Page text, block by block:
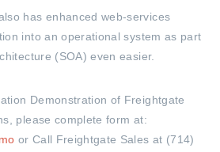
has enhanced web-services
into an operational system as part
(SOA) even easier.
Demonstration of Freightgate
please complete form at:
or Call Freightgate Sales at (714)